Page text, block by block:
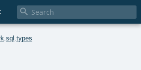

sql types